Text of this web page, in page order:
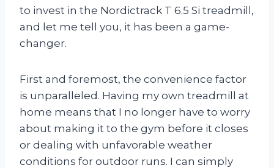
to invest in the Nordictrack T 6.5 Si treadmill,
and let me tell you, it has been a game-
changer.
First and foremost, the convenience factor
is unparalleled. Having my own treadmill at
home means that I no longer have to worry
about making it to the gym before it closes
or dealing with unfavorable weather
conditions for outdoor runs. I can simply